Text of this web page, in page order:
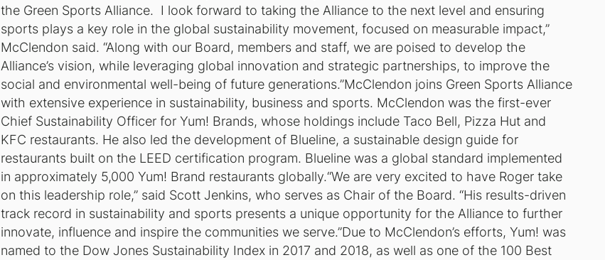
the Green Sports Alliance. I look forward to taking the Alliance to the next level and ensuring
sports plays a key role in the global sustainability movement, focused on measurable impact,”
McClendon said. “Along with our Board, members and staff, we are poised to develop the
Alliance’s vision, while leveraging global innovation and strategic partnerships, to improve the
social and environmental well-being of future generations.”McClendon joins Green Sports Alliance
with extensive experience in sustainability, business and sports. McClendon was the first-ever
Chief Sustainability Officer for Yum! Brands, whose holdings include Taco Bell, Pizza Hut and
KFC restaurants. He also led the development of Blueline, a sustainable design guide for
restaurants built on the LEED certification program. Blueline was a global standard implemented
in approximately 5,000 Yum! Brand restaurants globally.“We are very excited to have Roger take
on this leadership role,” said Scott Jenkins, who serves as Chair of the Board. “His results-driven
track record in sustainability and sports presents a unique opportunity for the Alliance to further
innovate, influence and inspire the communities we serve.”Due to McClendon’s efforts, Yum! was
named to the Dow Jones Sustainability Index in 2017 and 2018, as well as one of the 100 Best